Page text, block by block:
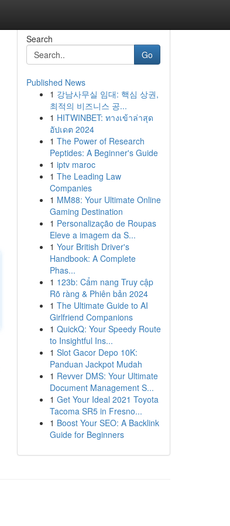
Search
Go
Published News
1 강남사무실 임대: 핵심 상권,
최적의 비즈니스 공...
1 HITWINBET: ทางเข้าล่าสุด
อัปเดต 2024
1 The Power of Research
Peptides: A Beginner's Guide
1 iptv maroc
1 The Leading Law
Companies
1 MM88: Your Ultimate Online
Gaming Destination
1 Personalização de Roupas
Eleve a imagem da S...
1 Your British Driver's
Handbook: A Complete
Phas...
1 123b: Cẩm nang Truy cập
Rõ ràng & Phiên bản 2024
1 The Ultimate Guide to AI
Girlfriend Companions
1 QuickQ: Your Speedy Route
to Insightful Ins...
1 Slot Gacor Depo 10K:
Panduan Jackpot Mudah
1 Revver DMS: Your Ultimate
Document Management S...
1 Get Your Ideal 2021 Toyota
Tacoma SR5 in Fresno...
1 Boost Your SEO: A Backlink
Guide for Beginners